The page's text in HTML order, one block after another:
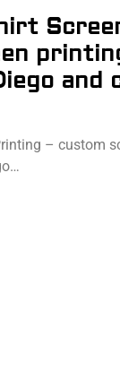
and
– custom